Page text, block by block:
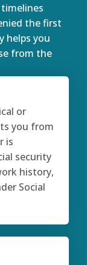
the first
helps you
from the
or
you from
is
security
history,
Social